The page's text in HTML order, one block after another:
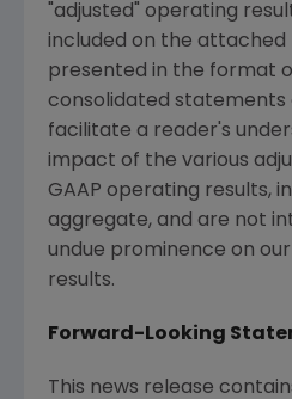
"adjusted" operating
included on the attached
presented in the format
consolidated statements
facilitate a reader's
impact of the various
GAAP operating results,
aggregate, and are not
undue prominence on
results.
Forward-Looking
This news release